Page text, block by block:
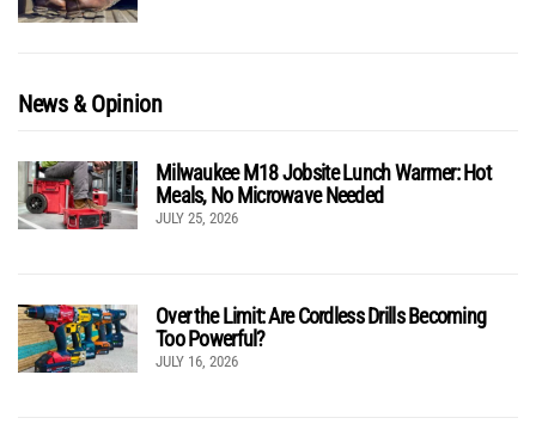
News & Opinion
Milwaukee M18 Jobsite Lunch Warmer: Hot
Meals, No Microwave Needed
JULY 25, 2026
Over the Limit: Are Cordless Drills Becoming
Too Powerful?
JULY 16, 2026